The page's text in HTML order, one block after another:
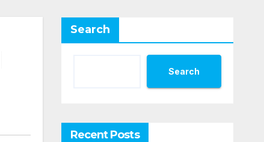
Search
Search
Recent Posts